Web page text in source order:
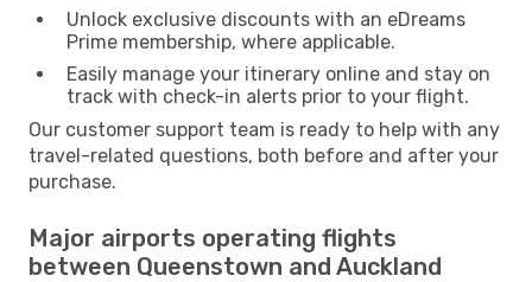
Unlock exclusive discounts with an eDreams
Prime membership, where applicable.
Easily manage your itinerary online and stay on
track with check-in alerts prior to your flight.
Our customer support team is ready to help with any
travel-related questions, both before and after your
purchase.
Major airports operating flights
between Queenstown and Auckland